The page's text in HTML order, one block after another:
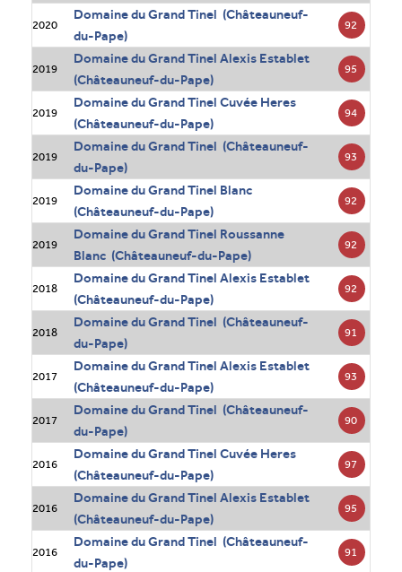
2020
Domaine du Grand Tinel (Châteauneuf-
du-Pape)
92
2019
Domaine du Grand Tinel Alexis Establet
(Châteauneuf-du-Pape)
95
2019
Domaine du Grand Tinel Cuvée Heres
(Châteauneuf-du-Pape)
94
2019
Domaine du Grand Tinel (Châteauneuf-
du-Pape)
93
2019
Domaine du Grand Tinel Blanc
(Châteauneuf-du-Pape)
92
2019
Domaine du Grand Tinel Roussanne
Blanc (Châteauneuf-du-Pape)
92
2018
Domaine du Grand Tinel Alexis Establet
(Châteauneuf-du-Pape)
92
2018
Domaine du Grand Tinel (Châteauneuf-
du-Pape)
91
2017
Domaine du Grand Tinel Alexis Establet
(Châteauneuf-du-Pape)
93
2017
Domaine du Grand Tinel (Châteauneuf-
du-Pape)
90
2016
Domaine du Grand Tinel Cuvée Heres
(Châteauneuf-du-Pape)
97
2016
Domaine du Grand Tinel Alexis Establet
(Châteauneuf-du-Pape)
95
2016
Domaine du Grand Tinel (Châteauneuf-
du-Pape)
91